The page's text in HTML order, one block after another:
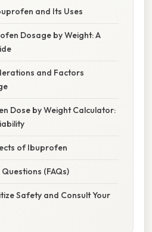
and Its Uses
Dosage by Weight: A
and Factors
Dose by Weight Calculator:
of Ibuprofen
(FAQs)
Safety and Consult Your